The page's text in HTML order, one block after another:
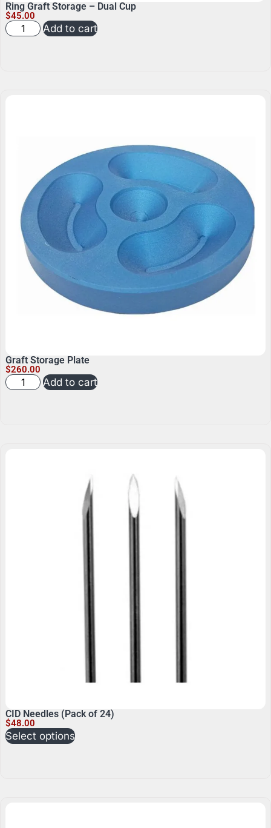
Ring Graft Storage – Dual Cup
$45.00
Add to cart
Graft Storage Plate
$260.00
Add to cart
CID Needles (Pack of 24)
$48.00
Select options